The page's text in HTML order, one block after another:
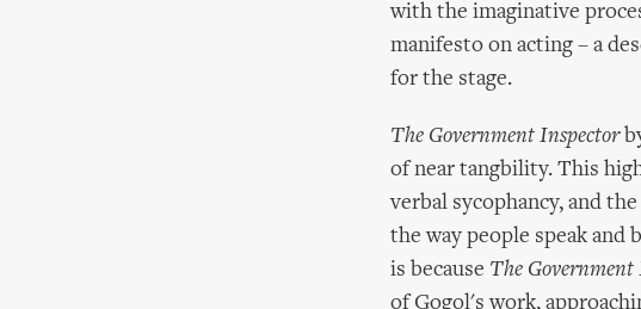
with the imaginative
manifesto on acting – a
for the stage.
The Government Inspector
of near tangbility. This
verbal sycophancy, and
the way people speak
is because The Government
of Gogol's work,